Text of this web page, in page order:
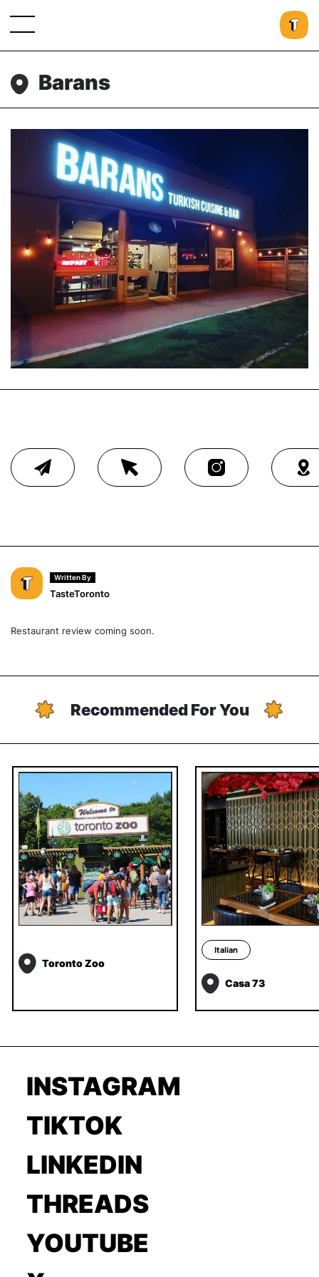
Barans
Written By
TasteToronto
Restaurant review coming soon.
Recommended For You
Toronto Zoo
Italian
Casa 73
INSTAGRAM
TIKTOK
LINKEDIN
THREADS
YOUTUBE